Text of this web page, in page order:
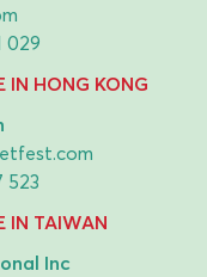
029
IN HONG KONG
523
IN TAIWAN
Inc